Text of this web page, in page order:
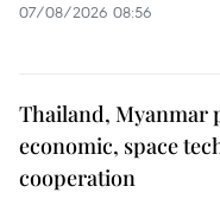
07/08/2026 08:56
Thailand, Myanmar
economic, space
cooperation